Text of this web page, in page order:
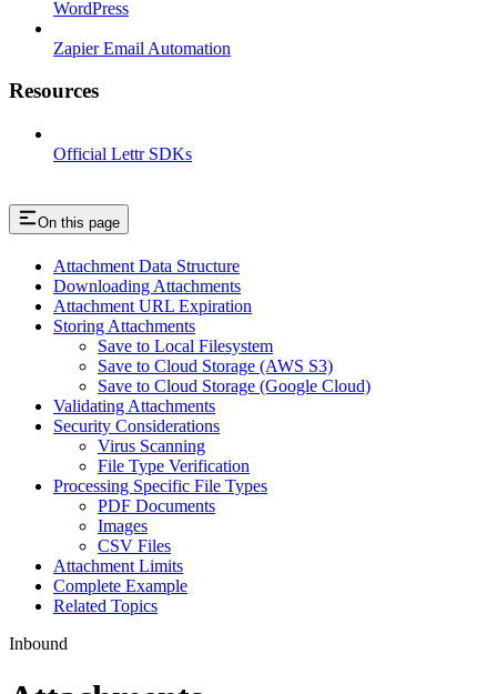
WordPress
Zapier Email Automation
Resources
Official Lettr SDKs
On this page
Attachment Data Structure
Downloading Attachments
Attachment URL Expiration
Storing Attachments
Save to Local Filesystem
Save to Cloud Storage (AWS S3)
Save to Cloud Storage (Google Cloud)
Validating Attachments
Security Considerations
Virus Scanning
File Type Verification
Processing Specific File Types
PDF Documents
Images
CSV Files
Attachment Limits
Complete Example
Related Topics
Inbound